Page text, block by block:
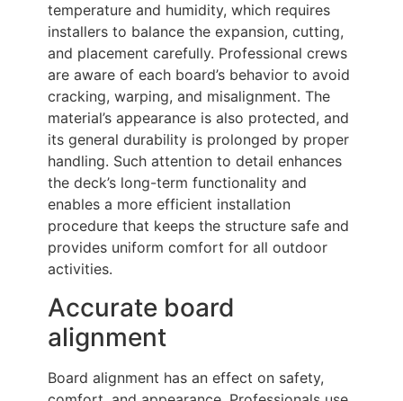
temperature and humidity, which requires
installers to balance the expansion, cutting,
and placement carefully. Professional crews
are aware of each board’s behavior to avoid
cracking, warping, and misalignment. The
material’s appearance is also protected, and
its general durability is prolonged by proper
handling. Such attention to detail enhances
the deck’s long-term functionality and
enables a more efficient installation
procedure that keeps the structure safe and
provides uniform comfort for all outdoor
activities.
Accurate board
alignment
Board alignment has an effect on safety,